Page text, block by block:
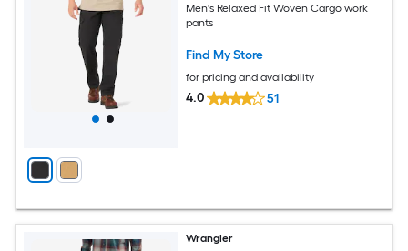
Men's Relaxed Fit Woven Cargo work
pants
Find My Store
for pricing and availability
4.0 51
Wrangler